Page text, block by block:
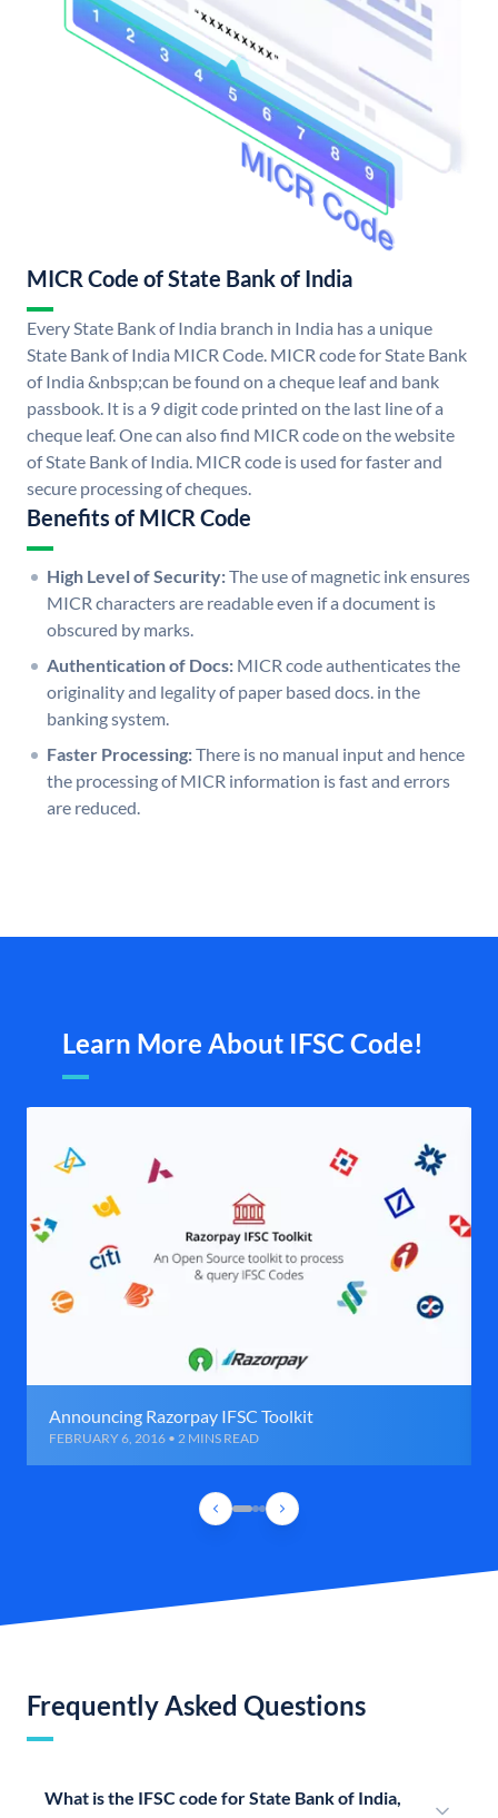
MICR Code of State Bank of India
Every State Bank of India branch in India has a unique
State Bank of India MICR Code. MICR code for State Bank
of India &nbsp;can be found on a cheque leaf and bank
passbook. It is a 9 digit code printed on the last line of a
cheque leaf. One can also find MICR code on the website
of State Bank of India. MICR code is used for faster and
secure processing of cheques.
Benefits of MICR Code
High Level of Security:The use of magnetic ink ensures
MICR characters are readable even if a document is
obscured by marks.
Authentication of Docs: MICR code authenticates the
originality and legality of paper based docs. in the
banking system.
Faster Processing:There is no manual input and hence
the processing of MICR information is fast and errors
are reduced.
Learn More About IFSC Code!
Announcing Razorpay IFSC Toolkit
FEBRUARY 6, 2016 • 2 MINS READ
Frequently Asked Questions
What is the IFSC code for State Bank of India,